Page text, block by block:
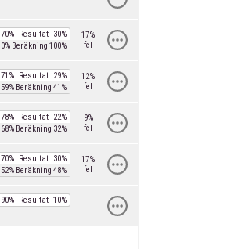
70% Resultat 30%
0% Beräkning 100%
17%
fel
71% Resultat 29%
59% Beräkning 41%
12%
fel
78% Resultat 22%
68% Beräkning 32%
9%
fel
70% Resultat 30%
52% Beräkning 48%
17%
fel
90% Resultat 10%